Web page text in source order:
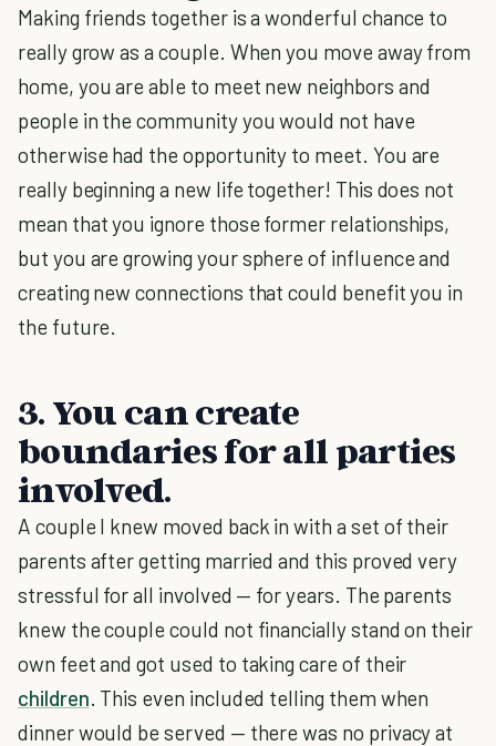
Making friends together is a wonderful chance to
really grow as a couple. When you move away from
home, you are able to meet new neighbors and
people in the community you would not have
otherwise had the opportunity to meet. You are
really beginning a new life together! This does not
mean that you ignore those former relationships,
but you are growing your sphere of influence and
creating new connections that could benefit you in
the future.
3. You can create
boundaries for all parties
involved.
A couple I knew moved back in with a set of their
parents after getting married and this proved very
stressful for all involved — for years. The parents
knew the couple could not financially stand on their
own feet and got used to taking care of their
children. This even included telling them when
dinner would be served — there was no privacy at